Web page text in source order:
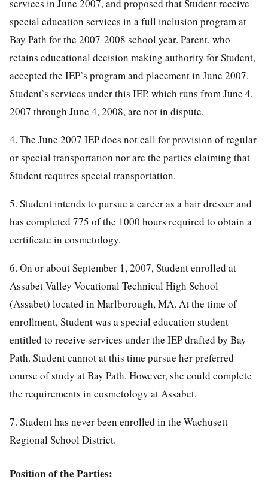
services in June 2007, and proposed that Student receive
special education services in a full inclusion program at
Bay Path for the 2007-2008 school year. Parent, who
retains educational decision making authority for Student,
accepted the IEP’s program and placement in June 2007.
Student’s services under this IEP, which runs from June 4,
2007 through June 4, 2008, are not in dispute.
4. The June 2007 IEP does not call for provision of regular
or special transportation nor are the parties claiming that
Student requires special transportation.
5. Student intends to pursue a career as a hair dresser and
has completed 775 of the 1000 hours required to obtain a
certificate in cosmetology.
6. On or about September 1, 2007, Student enrolled at
Assabet Valley Vocational Technical High School
(Assabet) located in Marlborough, MA. At the time of
enrollment, Student was a special education student
entitled to receive services under the IEP drafted by Bay
Path. Student cannot at this time pursue her preferred
course of study at Bay Path. However, she could complete
the requirements in cosmetology at Assabet.
7. Student has never been enrolled in the Wachusett
Regional School District.
Position of the Parties: